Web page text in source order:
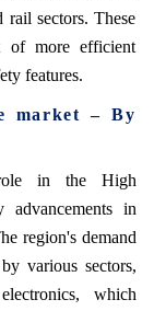
rail sectors. These
of more efficient
features.
market – By
in the High
in
region's demand
various sectors,
which